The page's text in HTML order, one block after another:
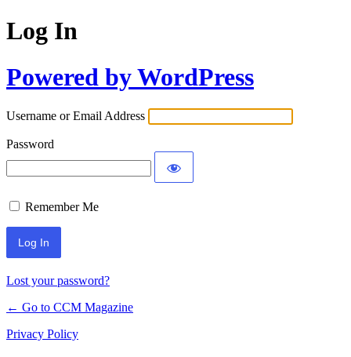
Log In
Powered by WordPress
Username or Email Address
Password
Remember Me
Lost your password?
← Go to CCM Magazine
Privacy Policy